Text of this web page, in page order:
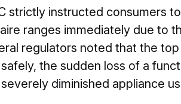
strictly instructed consumers
ranges immediately due to
regulators noted that the top
the sudden loss of a
diminished appliance